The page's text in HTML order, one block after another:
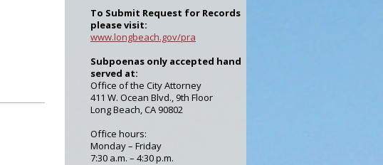
Residential Inspection Program
Virtual Reinspection Program
To Submit Request for Records
please visit:
www.longbeach.gov/pra
Subpoenas only accepted hand
served at:
Office of the City Attorney
411 W. Ocean Blvd., 9th Floor
Long Beach, CA 90802
Office hours:
Monday – Friday
7:30 a.m. – 4:30 p.m.